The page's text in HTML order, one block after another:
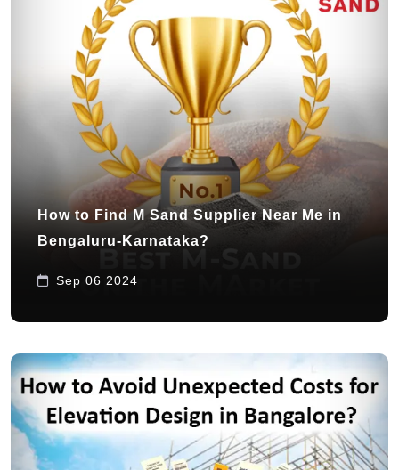
How to Find M Sand Supplier Near Me in
Bengaluru-Karnataka?
Sep 06 2024